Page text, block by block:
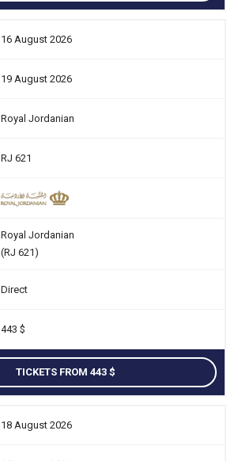
16 August 2026
19 August 2026
Royal Jordanian
RJ 621
Royal Jordanian
(RJ 621)
Direct
443
TICKETS FROM 443
18 August 2026